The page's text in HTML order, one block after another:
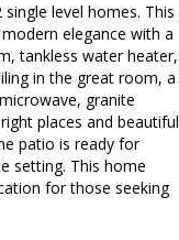
level homes. This
elegance with a
tankless water heater,
in the great room, a
granite
places and beautiful
patio is ready for
setting. This home
for those seeking